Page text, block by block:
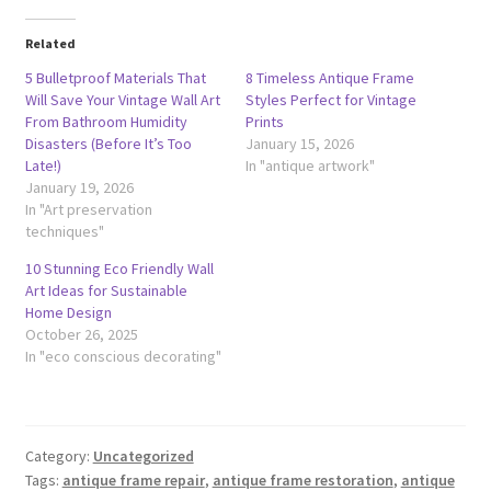
Related
5 Bulletproof Materials That
Will Save Your Vintage Wall Art
From Bathroom Humidity
Disasters (Before It’s Too
Late!)
January 19, 2026
In "Art preservation
techniques"
8 Timeless Antique Frame
Styles Perfect for Vintage
Prints
January 15, 2026
In "antique artwork"
10 Stunning Eco Friendly Wall
Art Ideas for Sustainable
Home Design
October 26, 2025
In "eco conscious decorating"
Category: Uncategorized
Tags: antique frame repair, antique frame restoration, antique